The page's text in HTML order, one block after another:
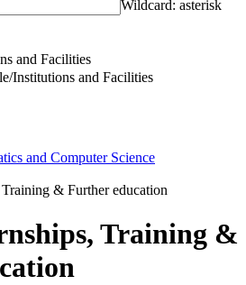
Wildcard: asterisk
and Facilities
Institutions and Facilities
and Computer Science
& Further education
Training &